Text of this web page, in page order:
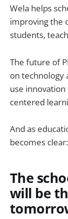
Wela helps
improving the
students,
The future of
on technology
use
centered
And as
becomes clear:
The
will be